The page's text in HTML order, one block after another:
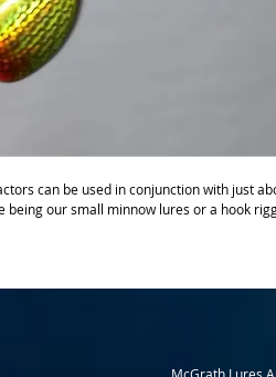
can be used in conjunction with just
being our small minnow lures or a hook